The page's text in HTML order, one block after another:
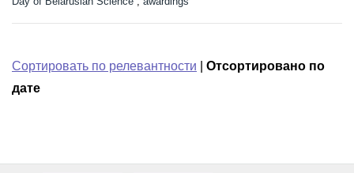
Сортировать по релевантности
Отсортировано по
дате